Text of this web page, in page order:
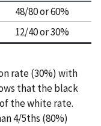
48/80 or 60%
12/40 or 30%
rate (30%) with
that the black
the white rate.
4/5ths (80%)